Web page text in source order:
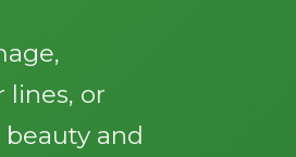
or
and